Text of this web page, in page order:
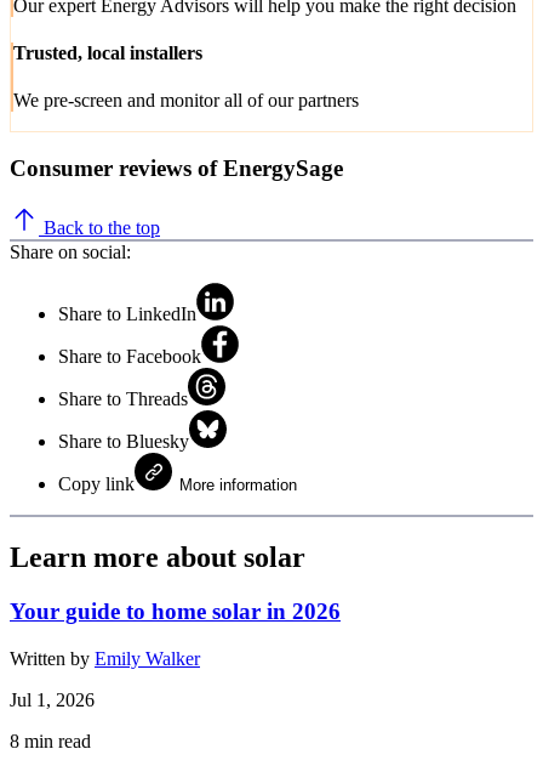
Our expert Energy Advisors will help you make the right decision
Trusted, local installers
We pre-screen and monitor all of our partners
Consumer reviews of EnergySage
Back to the top
Share on social:
Share to LinkedIn
Share to Facebook
Share to Threads
Share to Bluesky
Copy link More information
Learn more about solar
Your guide to home solar in 2026
Written by Emily Walker
Jul 1, 2026
8 min read